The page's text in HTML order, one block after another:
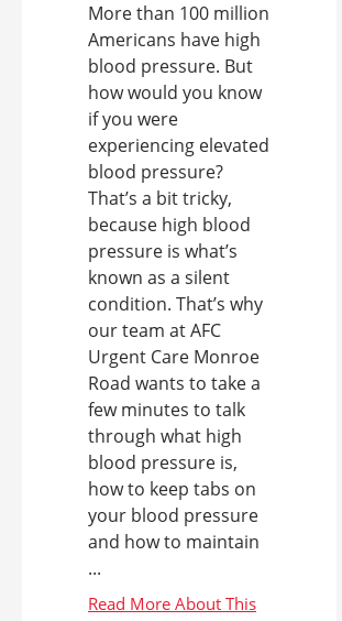
More than 100 million
Americans have high
blood pressure. But
how would you know
if you were
experiencing elevated
blood pressure?
That’s a bit tricky,
because high blood
pressure is what’s
known as a silent
condition. That’s why
our team at AFC
Urgent Care Monroe
Road wants to take a
few minutes to talk
through what high
blood pressure is,
how to keep tabs on
your blood pressure
and how to maintain
...